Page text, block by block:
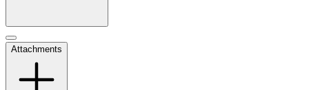
Attachments